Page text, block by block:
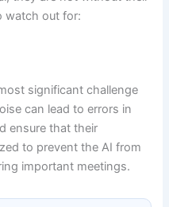
watch out for:
significant challenge
can lead to errors in
ensure that their
to prevent the AI from
important meetings.